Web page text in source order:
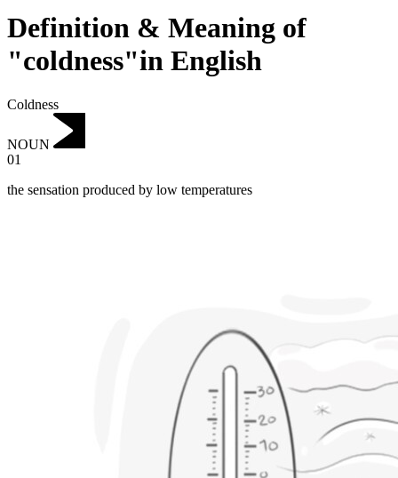
Definition & Meaning of
"coldness"in English
Coldness
NOUN
01
the sensation produced by low temperatures